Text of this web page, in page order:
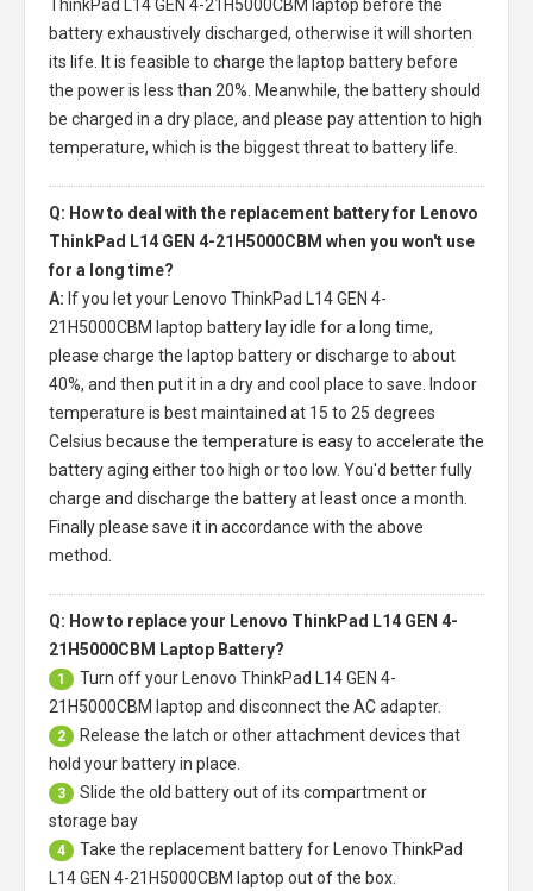
ThinkPad L14 GEN 4-21H5000CBM laptop before the
battery exhaustively discharged, otherwise it will shorten
its life. It is feasible to charge the laptop battery before
the power is less than 20%. Meanwhile, the battery should
be charged in a dry place, and please pay attention to high
temperature, which is the biggest threat to battery life.
Q: How to deal with the replacement battery for Lenovo
ThinkPad L14 GEN 4-21H5000CBM when you won't use
for a long time?
A: If you let your
Lenovo ThinkPad L14 GEN 4-
21H5000CBM laptop battery lay idle for a long time,
please charge the laptop battery or discharge to about
40%, and then put it in a dry and cool place to save. Indoor
temperature is best maintained at 15 to 25 degrees
Celsius because the temperature is easy to accelerate the
battery aging either too high or too low. You'd better fully
charge and discharge the battery at least once a month.
Finally please save it in accordance with the above
method.
Q: How to replace your Lenovo ThinkPad L14 GEN 4-
21H5000CBM Laptop Battery?
1 Turn off your
Lenovo ThinkPad L14 GEN 4-
21H5000CBM laptop and disconnect the AC adapter.
2
Release the latch or other attachment devices that
hold your battery in place.
3
Slide the old battery out of its compartment or
storage bay
4 Take the replacement battery for
Lenovo ThinkPad
L14 GEN 4-21H5000CBM laptop out of the box.